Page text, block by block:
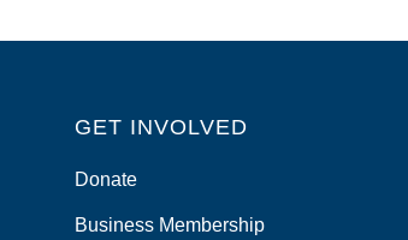
GET INVOLVED
Donate
Business Membership